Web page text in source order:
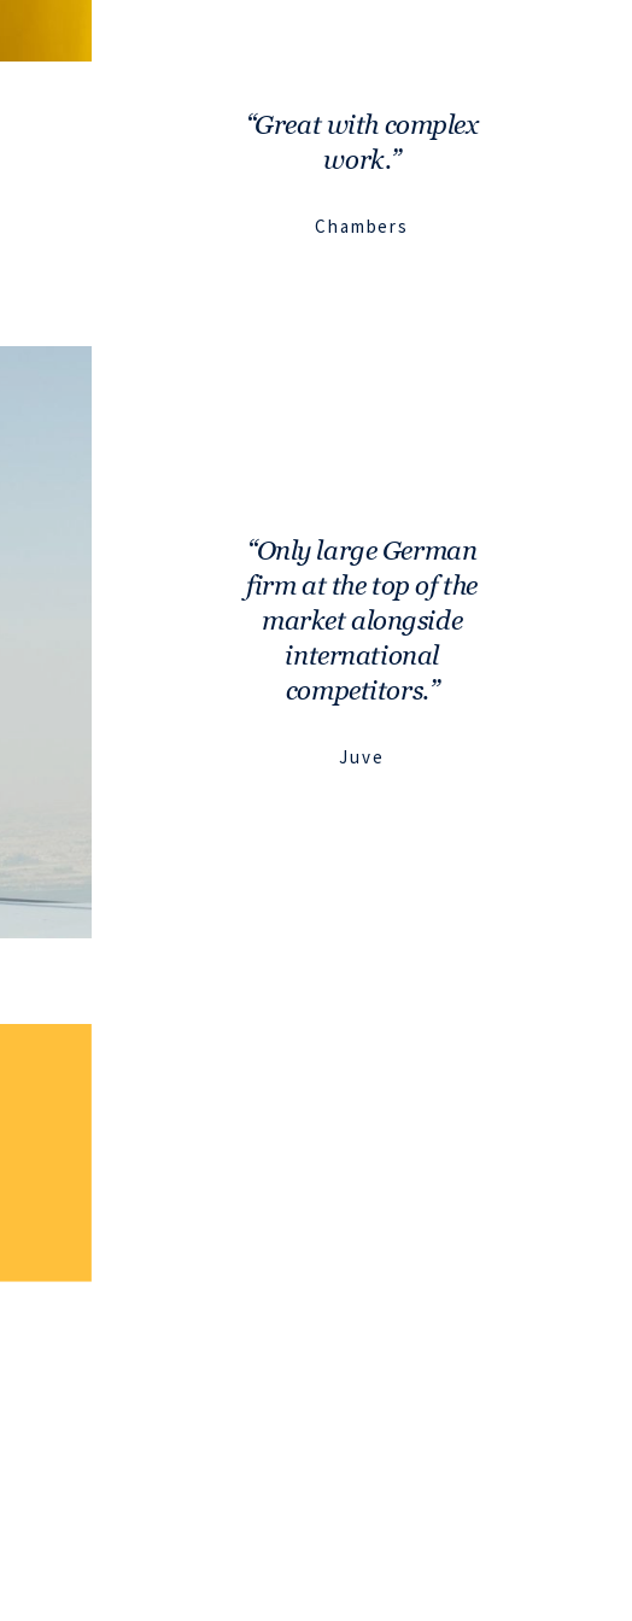
Great with complex
work.
Chambers
Only large German
firm at the top of the
market alongside
international
competitors.
Juve